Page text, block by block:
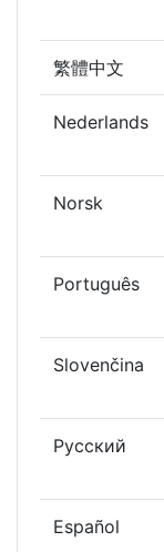
繁體中文
Nederlands
Norsk
Português
Slovenčina
Русский
Español